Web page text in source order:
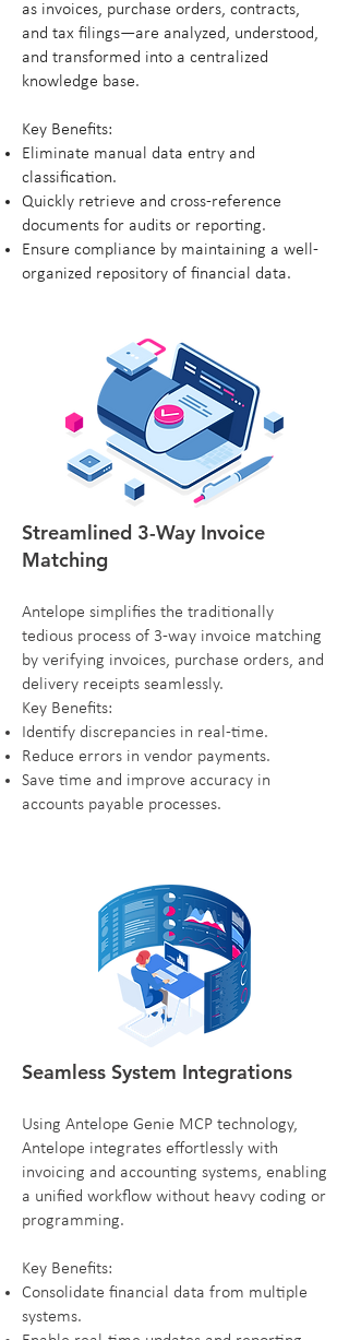
as invoices, purchase orders, contracts,
and tax filings—are analyzed, understood,
and transformed into a centralized
knowledge base.
Key Benefits:
Eliminate manual data entry and
classification.
Quickly retrieve and cross-reference
documents for audits or reporting.
Ensure compliance by maintaining a well-
organized repository of financial data.
Streamlined 3-Way Invoice
Matching
Antelope simplifies the traditionally
tedious process of 3-way invoice matching
by verifying invoices, purchase orders, and
delivery receipts seamlessly.
Key Benefits:
Identify discrepancies in real-time.
Reduce errors in vendor payments.
Save time and improve accuracy in
accounts payable processes.
Seamless System Integrations
Using Antelope Genie MCP technology,
Antelope integrates effortlessly with
invoicing and accounting systems, enabling
a unified workflow without heavy coding or
programming.
Key Benefits:
Consolidate financial data from multiple
systems.